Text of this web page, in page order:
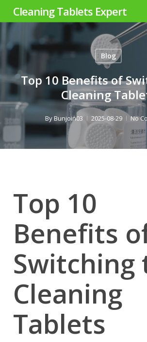
content
Cleaning Tablets Expert
Blog
Top 10 Benefits of
Cleaning
ByBunjoin03 2025-08-29 No
Top 10
Benefits
Switching
Cleaning
Tablets